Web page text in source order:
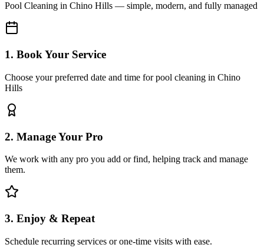
Pool Cleaning in Chino Hills — simple, modern, and fully managed
1. Book Your Service
Choose your preferred date and time for pool cleaning in Chino
Hills
2. Manage Your Pro
We work with any pro you add or find, helping track and manage
them.
3. Enjoy & Repeat
Schedule recurring services or one-time visits with ease.